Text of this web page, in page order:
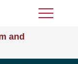
and
Toggle